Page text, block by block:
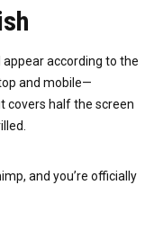
appear according to the
and mobile—
covers half the screen
and you’re officially